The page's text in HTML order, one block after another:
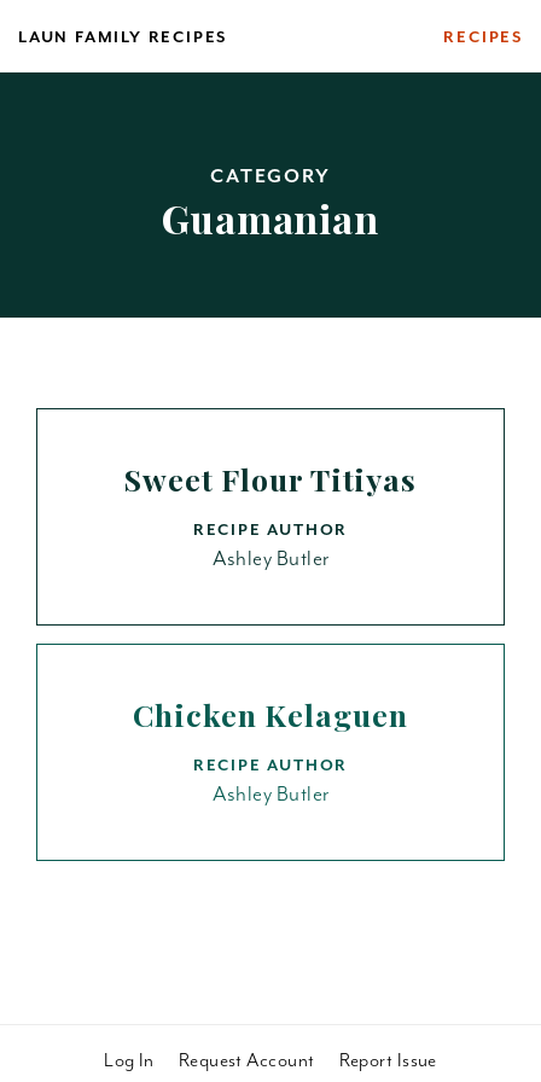
toLAUN FAMILY RECIPES RECIPES
CATEGORY
Guamanian
Sweet Flour Titiyas
RECIPE AUTHOR
Ashley Butler
Chicken Kelaguen
RECIPE AUTHOR
Ashley Butler
Log In Request Account Report Issue